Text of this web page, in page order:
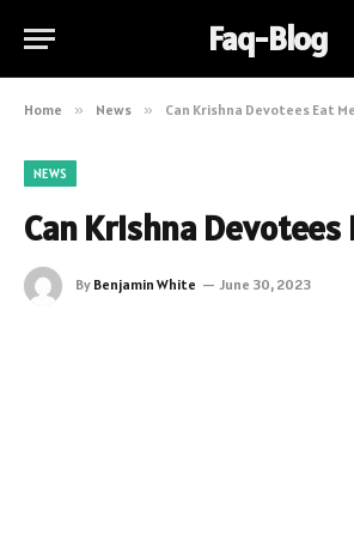
Faq-Blog
Home » News » Can Krishna Devotees Eat
NEWS
Can Krishna Devotees
By Benjamin White June 30, 2023